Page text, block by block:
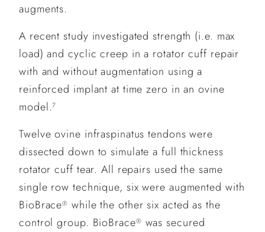
augments.
A recent study investigated strength (i.e. max
load) and cyclic creep in a rotator cuff repair
with and without augmentation using a
reinforced implant at time zero in an ovine
model.7
Twelve ovine infraspinatus tendons were
dissected down to simulate a full thickness
rotator cuff tear. All repairs used the same
single row technique, six were augmented with
BioBrace® while the other six acted as the
control group. BioBrace® was secured